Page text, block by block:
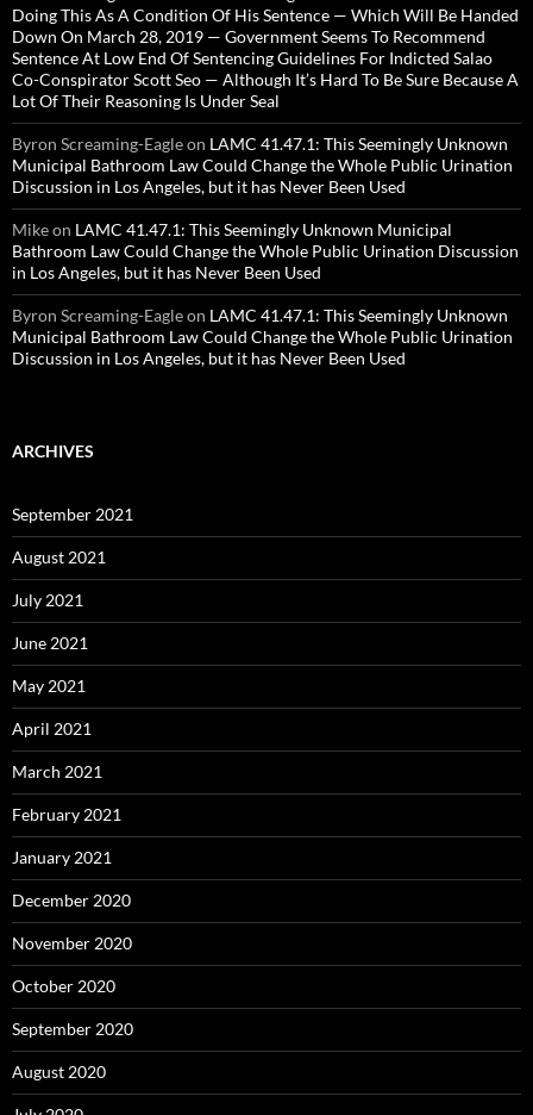
Doing This As A Condition Of His Sentence — Which Will Be Handed
Down On March 28, 2019 — Government Seems To Recommend
Sentence At Low End Of Sentencing Guidelines For Indicted Salao
Co-Conspirator Scott Seo — Although It’s Hard To Be Sure Because A
Lot Of Their Reasoning Is Under Seal
Byron Screaming-Eagleon LAMC 41.47.1: This Seemingly Unknown
Municipal Bathroom Law Could Change the Whole Public Urination
Discussion in Los Angeles, but it has Never Been Used
Mikeon LAMC 41.47.1: This Seemingly Unknown Municipal
Bathroom Law Could Change the Whole Public Urination Discussion
in Los Angeles, but it has Never Been Used
Byron Screaming-Eagleon LAMC 41.47.1: This Seemingly Unknown
Municipal Bathroom Law Could Change the Whole Public Urination
Discussion in Los Angeles, but it has Never Been Used
ARCHIVES
September 2021
August 2021
July 2021
June 2021
May 2021
April 2021
March 2021
February 2021
January 2021
December 2020
November 2020
October 2020
September 2020
August 2020